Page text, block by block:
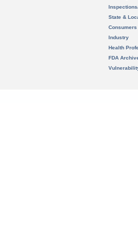
State &
Consumers
Industry
Health
FDA